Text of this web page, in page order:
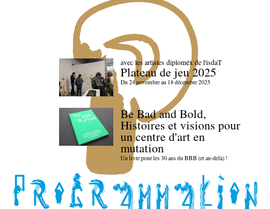
avec les artistes diploméx de l'isdaT
Plateau de jeu 2025
Du 24 novembre au 18 décembre 2025
Be Bad and Bold,
Histoires et visions pour
un centre d'art en
mutation
Un livre pour les 30 ans du BBB (et au-delà) !